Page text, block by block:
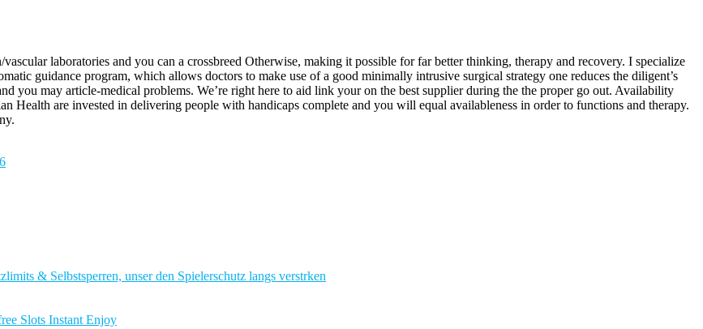
laboratories and you can a crossbreed Otherwise, making it possible for far better thinking, therapy and recovery. I specialize
guidance program, which allows doctors to make use of a good minimally intrusive surgical strategy one reduces the diligent’s
you may article-medical problems. We’re right here to aid link your on the best supplier during the the proper go out. Availability
are invested in delivering people with handicaps complete and you will equal availableness in order to functions and therapy.
& Selbstsperren, unser den Spielerschutz langs verstrken
Slots Instant Enjoy